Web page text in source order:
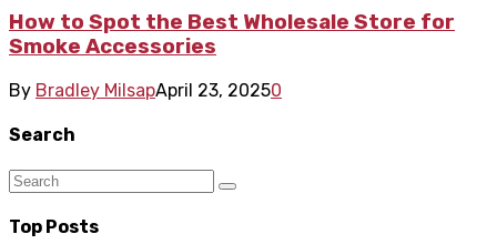
How to Spot the Best Wholesale Store for
Smoke Accessories
By Bradley MilsapApril 23, 20250
Search
Top Posts